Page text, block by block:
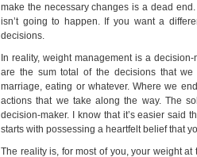
make the necessary changes is a dead
isn’t going to happen. If you want a
decisions.
In reality, weight management is a
are the sum total of the decisions that we
marriage, eating or whatever. Where we
actions that we take along the way. The
decision-maker. I know that it’s easier said
starts with possessing a heartfelt belief that
The reality is, for most of you, your weight